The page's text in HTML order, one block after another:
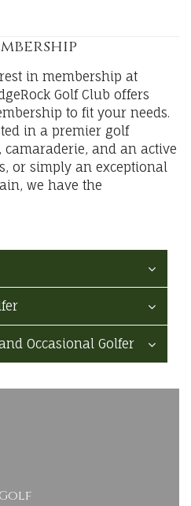
in membership at
Golf Club offers
to fit your needs.
in a premier golf
camaraderie, and an active
or simply an exceptional
we have the
Occasional Golfer
Golf